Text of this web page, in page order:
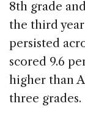
8th grade
the third
persisted
scored 9.6
higher than
three grades.